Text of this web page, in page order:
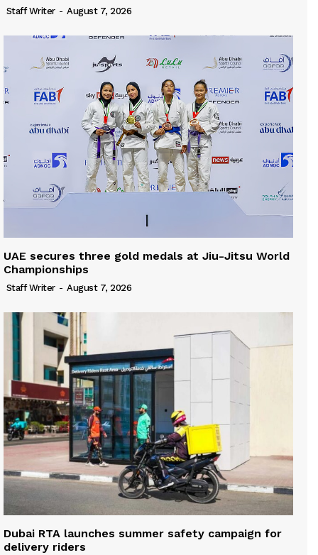
Staff Writer - August 7, 2026
UAE secures three gold medals at Jiu-Jitsu World
Championships
Staff Writer - August 7, 2026
Dubai RTA launches summer safety campaign for
delivery riders